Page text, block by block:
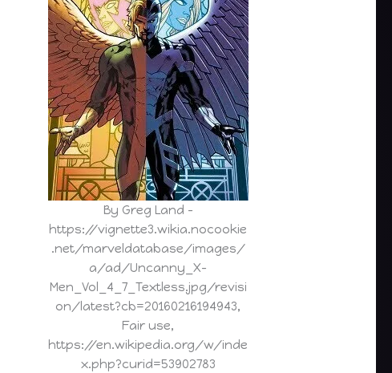
By Greg Land –
https://vignette3.wikia.nocookie
.net/marveldatabase/images/
a/ad/Uncanny_X-
Men_Vol_4_7_Textless.jpg/revisi
on/latest?cb=20160216194943,
Fair use,
https://en.wikipedia.org/w/inde
x.php?curid=53902783